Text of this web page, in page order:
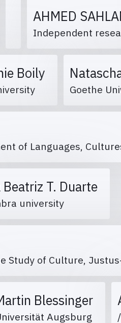
AHMED
Independent
Boily
Goethe
of Languages,
Beatriz T. Duarte
university
of Culture,
Blessinger
Augsburg /